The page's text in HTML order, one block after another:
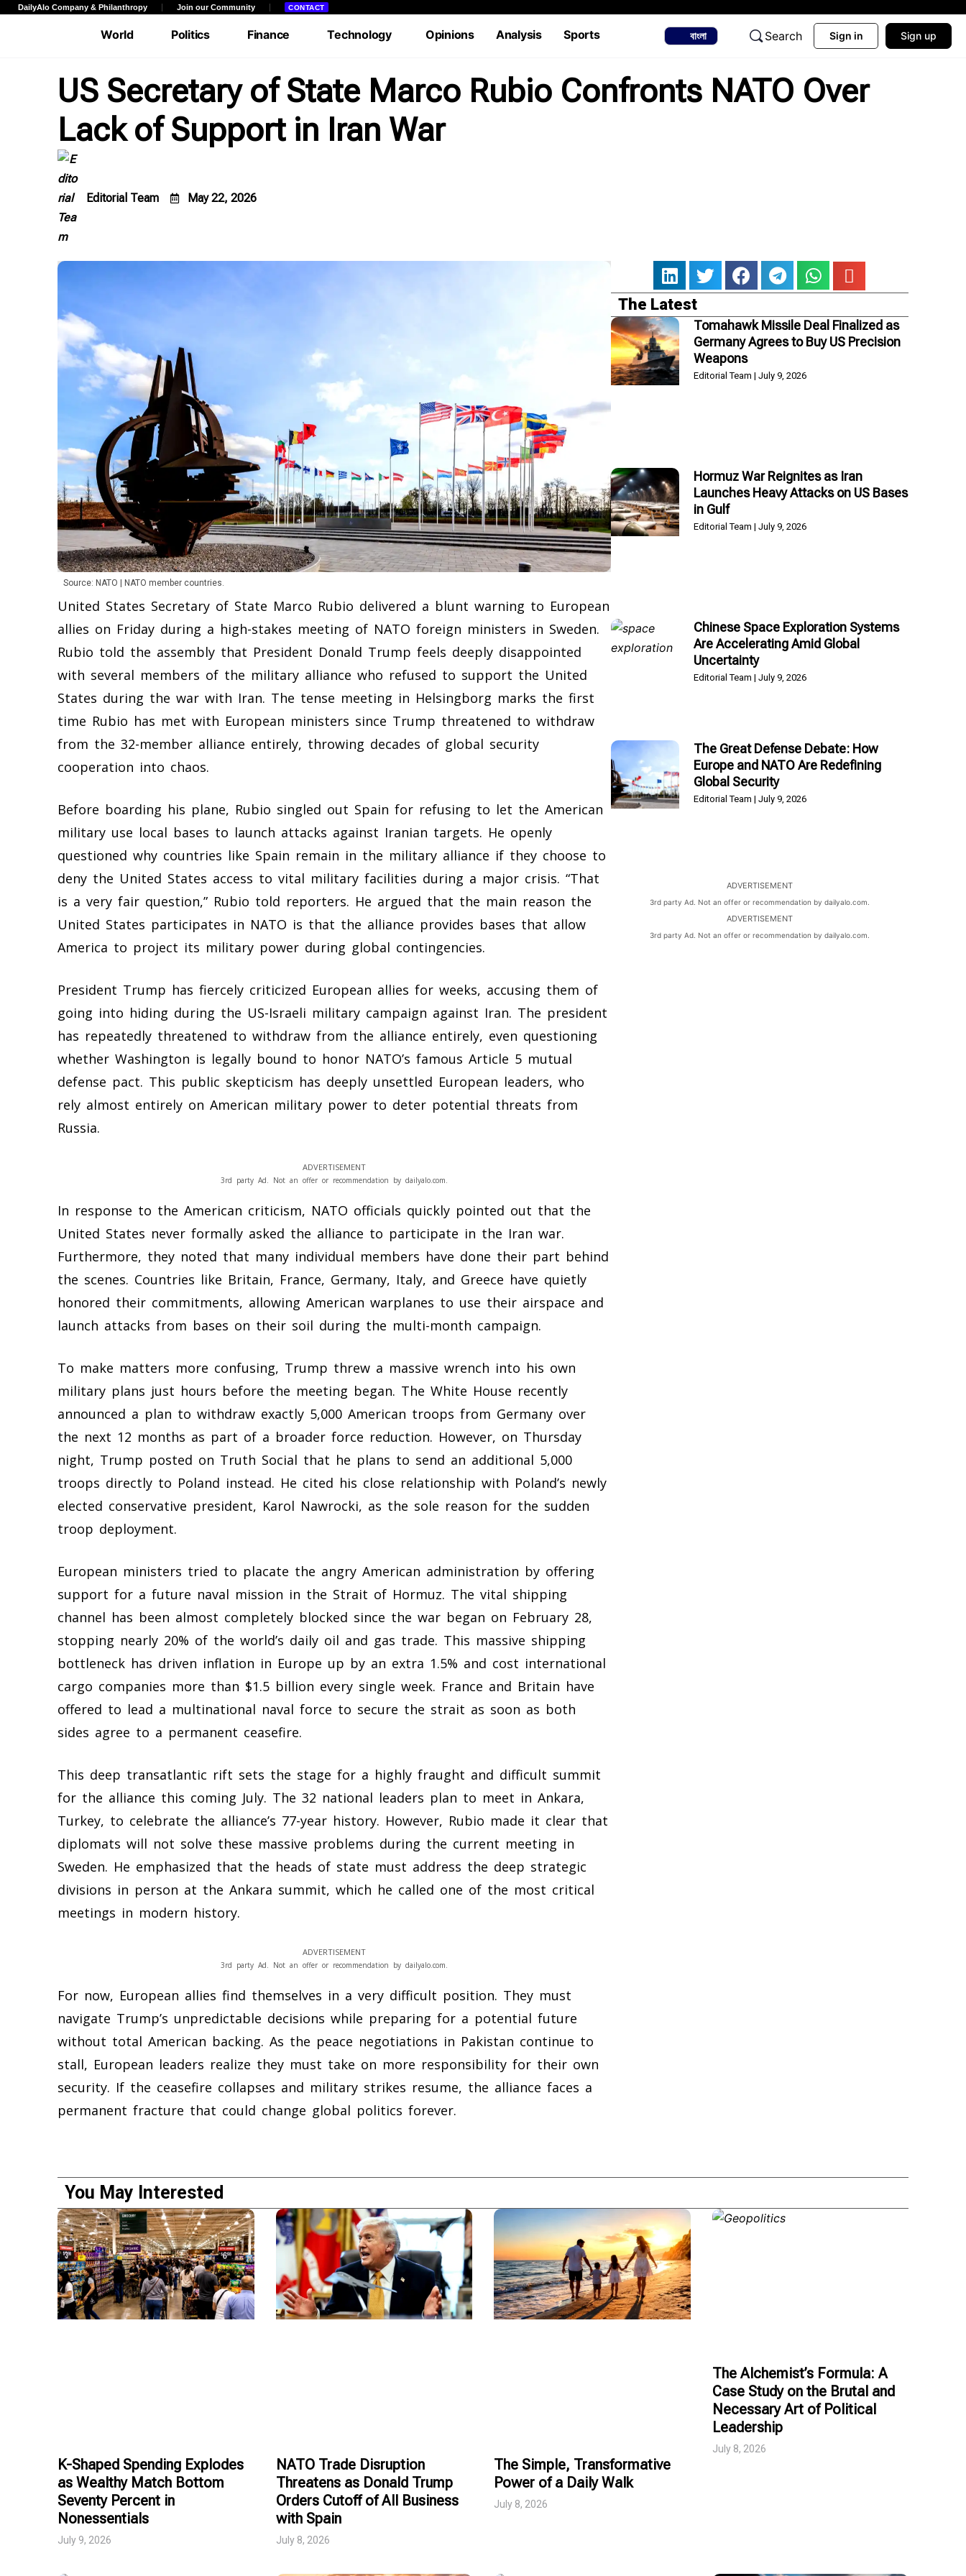
DailyAlo Company & Philanthropy Join our Community CONTACT
World Politics Finance Technology Opinions Analysis Sports
Entertainment Facts & Views Editorial Case Study Lifestyle Podcasts Videos
Community
বাংলা Search Sign in Sign up
US Secretary of State Marco Rubio Confronts NATO Over
Lack of Support in Iran War
Editorial Team May 22, 2026
Source: NATO | NATO member countries.
United States Secretary of State Marco Rubio delivered a blunt warning to European
allies on Friday during a high-stakes meeting of NATO foreign ministers in Sweden.
Rubio told the assembly that President Donald Trump feels deeply disappointed
with several members of the military alliance who refused to support the United
States during the war with Iran. The tense meeting in Helsingborg marks the first
time Rubio has met with European ministers since Trump threatened to withdraw
from the 32-member alliance entirely, throwing decades of global security
cooperation into chaos.
Before boarding his plane, Rubio singled out Spain for refusing to let the American
military use local bases to launch attacks against Iranian targets. He openly
questioned why countries like Spain remain in the military alliance if they choose to
deny the United States access to vital military facilities during a major crisis. “That
is a very fair question,” Rubio told reporters. He argued that the main reason the
United States participates in NATO is that the alliance provides bases that allow
America to project its military power during global contingencies.
President Trump has fiercely criticized European allies for weeks, accusing them of
going into hiding during the US-Israeli military campaign against Iran. The president
has repeatedly threatened to withdraw from the alliance entirely, even questioning
whether Washington is legally bound to honor NATO’s famous Article 5 mutual
defense pact. This public skepticism has deeply unsettled European leaders, who
rely almost entirely on American military power to deter potential threats from
Russia.
ADVERTISEMENT
3rd party Ad. Not an offer or recommendation by dailyalo.com.
In response to the American criticism, NATO officials quickly pointed out that the
United States never formally asked the alliance to participate in the Iran war.
Furthermore, they noted that many individual members have done their part behind
the scenes. Countries like Britain, France, Germany, Italy, and Greece have quietly
honored their commitments, allowing American warplanes to use their airspace and
launch attacks from bases on their soil during the multi-month campaign.
To make matters more confusing, Trump threw a massive wrench into his own
military plans just hours before the meeting began. The White House recently
announced a plan to withdraw exactly 5,000 American troops from Germany over
the next 12 months as part of a broader force reduction. However, on Thursday
night, Trump posted on Truth Social that he plans to send an additional 5,000
troops directly to Poland instead. He cited his close relationship with Poland’s newly
elected conservative president, Karol Nawrocki, as the sole reason for the sudden
troop deployment.
European ministers tried to placate the angry American administration by offering
support for a future naval mission in the Strait of Hormuz. The vital shipping
channel has been almost completely blocked since the war began on February 28,
stopping nearly 20% of the world’s daily oil and gas trade. This massive shipping
bottleneck has driven inflation in Europe up by an extra 1.5% and cost international
cargo companies more than $1.5 billion every single week. France and Britain have
offered to lead a multinational naval force to secure the strait as soon as both
sides agree to a permanent ceasefire.
This deep transatlantic rift sets the stage for a highly fraught and difficult summit
for the alliance this coming July. The 32 national leaders plan to meet in Ankara,
Turkey, to celebrate the alliance’s 77-year history. However, Rubio made it clear that
diplomats will not solve these massive problems during the current meeting in
Sweden. He emphasized that the heads of state must address the deep strategic
divisions in person at the Ankara summit, which he called one of the most critical
meetings in modern history.
ADVERTISEMENT
3rd party Ad. Not an offer or recommendation by dailyalo.com.
For now, European allies find themselves in a very difficult position. They must
navigate Trump’s unpredictable decisions while preparing for a potential future
without total American backing. As the peace negotiations in Pakistan continue to
stall, European leaders realize they must take on more responsibility for their own
security. If the ceasefire collapses and military strikes resume, the alliance faces a
permanent fracture that could change global politics forever.
The Latest
Tomahawk Missile Deal Finalized as
Germany Agrees to Buy US Precision
Weapons
Editorial Team July 9, 2026
Hormuz War Reignites as Iran
Launches Heavy Attacks on US Bases
in Gulf
Editorial Team July 9, 2026
Chinese Space Exploration Systems
Are Accelerating Amid Global
Uncertainty
Editorial Team July 9, 2026
The Great Defense Debate: How
Europe and NATO Are Redefining
Global Security
Editorial Team July 9, 2026
ADVERTISEMENT
3rd party Ad. Not an offer or recommendation by dailyalo.com.
ADVERTISEMENT
3rd party Ad. Not an offer or recommendation by dailyalo.com.
You May Interested
K-Shaped Spending Explodes
as Wealthy Match Bottom
Seventy Percent in
Nonessentials
July 9, 2026
NATO Trade Disruption
Threatens as Donald Trump
Orders Cutoff of All Business
with Spain
July 8, 2026
The Simple, Transformative
Power of a Daily Walk
July 8, 2026
The Alchemist’s Formula: A
Case Study on the Brutal and
Necessary Art of Political
Leadership
July 8, 2026